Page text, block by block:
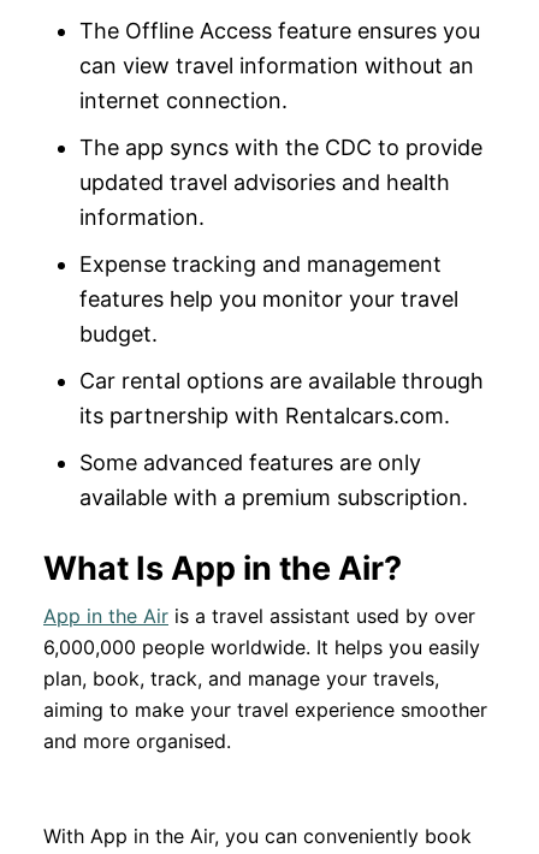
The Offline Access feature ensures you
can view travel information without an
internet connection.
The app syncs with the CDC to provide
updated travel advisories and health
information.
Expense tracking and management
features help you monitor your travel
budget.
Car rental options are available through
its partnership with Rentalcars.com.
Some advanced features are only
available with a premium subscription.
What Is App in the Air?
App in the Air is a travel assistant used by over
6,000,000 people worldwide. It helps you easily
plan, book, track, and manage your travels,
aiming to make your travel experience smoother
and more organised.
With App in the Air, you can conveniently book